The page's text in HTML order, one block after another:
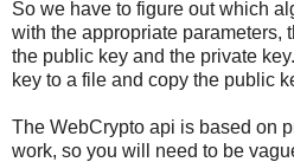
So we have to figure out which
with the appropriate parameters,
the public key and the private
key to a file and copy the public
The WebCrypto api is based on
work, so you will need to be